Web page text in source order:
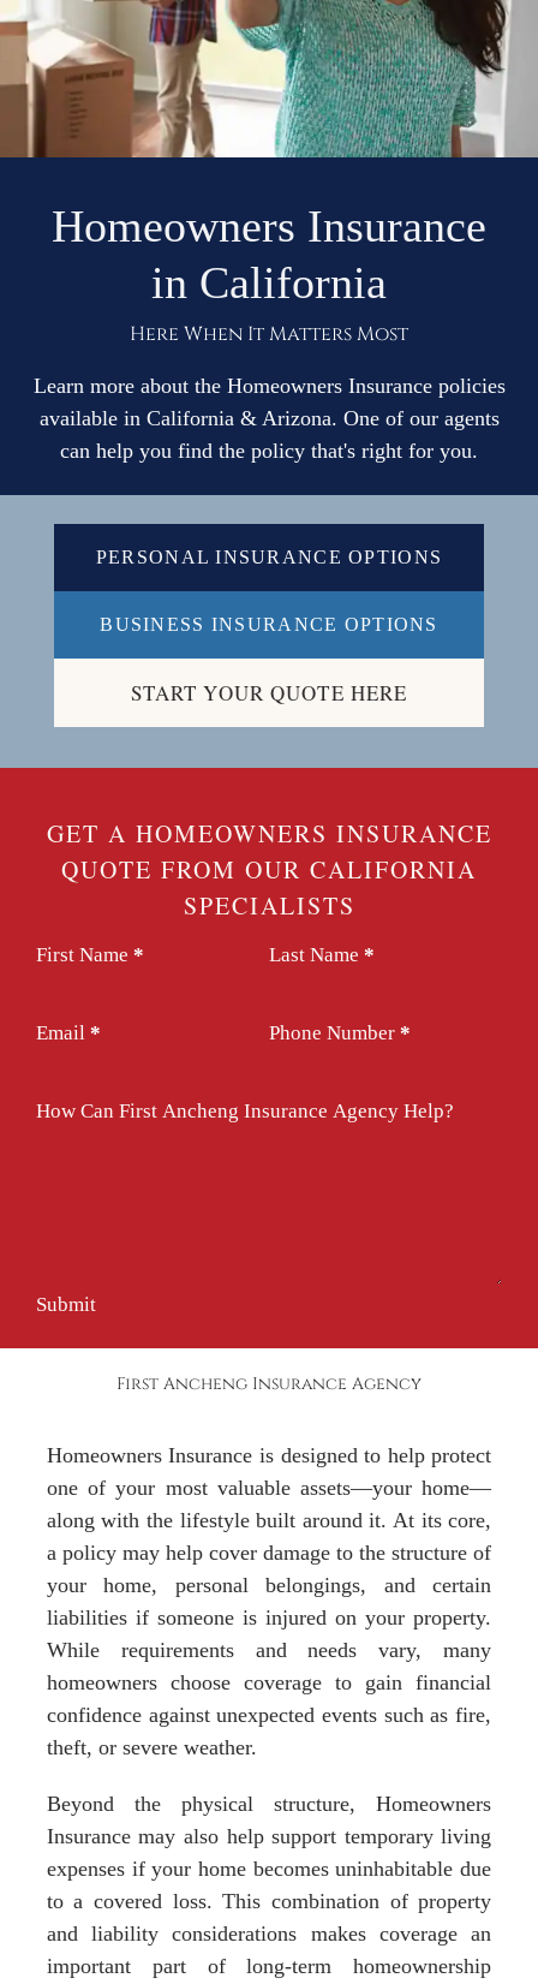
Business
Services
Homeowners Insurance
in California
Here When It Matters Most
Learn more about the Homeowners Insurance policies
available in California & Arizona. One of our agents
can help you find the policy that's right for you.
PERSONAL INSURANCE OPTIONS
BUSINESS INSURANCE OPTIONS
START YOUR QUOTE HERE
GET A HOMEOWNERS INSURANCE
QUOTE FROM OUR CALIFORNIA
SPECIALISTS
Section
First Name * Last Name *
Email * Phone Number *
How Can First Ancheng Insurance Agency Help?
Submit
First Ancheng Insurance Agency
Homeowners Insurance is designed to help protect
one of your most valuable assets—your home—
along with the lifestyle built around it. At its core,
a policy may help cover damage to the structure of
your home, personal belongings, and certain
liabilities if someone is injured on your property.
While requirements and needs vary, many
homeowners choose coverage to gain financial
confidence against unexpected events such as fire,
theft, or severe weather.
Beyond the physical structure, Homeowners
Insurance may also help support temporary living
expenses if your home becomes uninhabitable due
to a covered loss. This combination of property
and liability considerations makes coverage an
important part of long-term homeownership